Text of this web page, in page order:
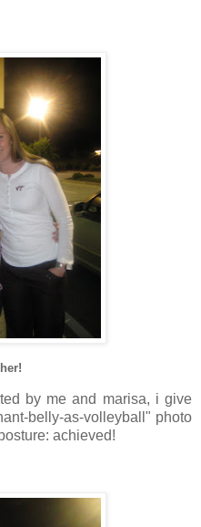
by me and marisa, i give
belly-as-volleyball" photo
achieved!